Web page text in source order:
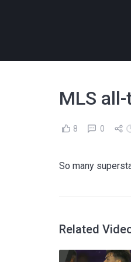
MLS
8 0
So many
Related